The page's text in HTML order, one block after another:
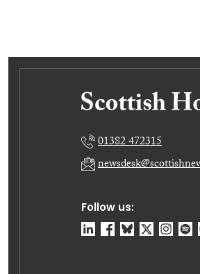
Follow us:
01382 472315